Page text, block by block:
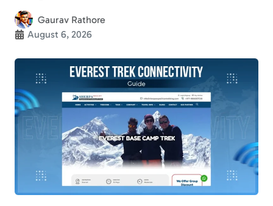
Gaurav Rathore
August 6, 2026